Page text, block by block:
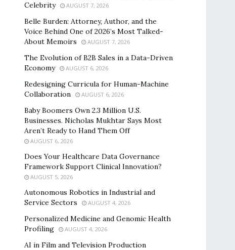
Celebrity
AUGUST 7, 2026
Belle Burden: Attorney, Author, and the
Voice Behind One of 2026’s Most Talked-
About Memoirs
AUGUST 7, 2026
The Evolution of B2B Sales in a Data-Driven
Economy
AUGUST 6, 2026
Redesigning Curricula for Human-Machine
Collaboration
AUGUST 6, 2026
Baby Boomers Own 2.3 Million U.S.
Businesses. Nicholas Mukhtar Says Most
Aren’t Ready to Hand Them Off
AUGUST 6, 2026
Does Your Healthcare Data Governance
Framework Support Clinical Innovation?
AUGUST 5, 2026
Autonomous Robotics in Industrial and
Service Sectors
AUGUST 4, 2026
Personalized Medicine and Genomic Health
Profiling
AUGUST 4, 2026
AI in Film and Television Production